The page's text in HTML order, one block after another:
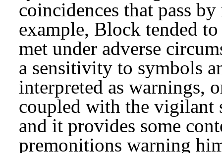
coincidences that pass
example, Block tended
met under adverse
a sensitivity to symbols
interpreted as warnings,
coupled with the vigilant
and it provides some
premonitions warning